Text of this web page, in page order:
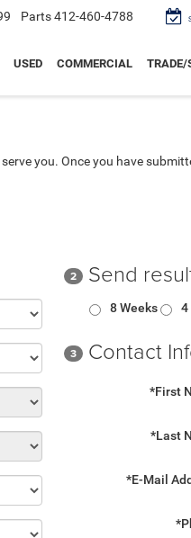
Parts412-460-4788
USED COMMERCIAL TRADE/
you. Once you have
2 Send
8 Weeks 4
3 Contact
*First
*Last
*E-Mail